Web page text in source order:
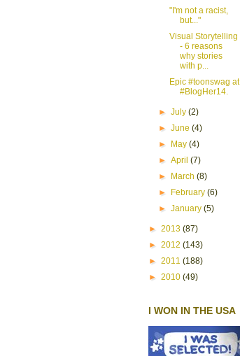
"I'm not a racist,
but..."
Visual Storytelling
- 6 reasons
why stories
with p...
Epic #toonswag at
#BlogHer14.
►July(2)
►June(4)
► May(4)
►April(7)
► March(8)
► February(6)
►January(5)
► 2013 (87)
► 2012 (143)
► 2011 (188)
► 2010 (49)
I WON IN THE USA